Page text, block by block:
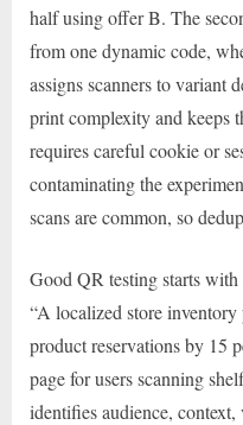
half using offer B. The
from one dynamic code,
assigns scanners to variant
print complexity and keeps
requires careful cookie or
contaminating the
scans are common, so
Good QR testing starts
“A localized store
product reservations by 15
page for users scanning
identifies audience,